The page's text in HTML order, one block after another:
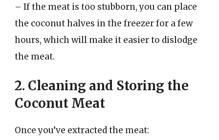
– If the meat is too stubborn, you can place
the coconut halves in the freezer for a few
hours, which will make it easier to dislodge
the meat.
2. Cleaning and Storing the
Coconut Meat
Once you’ve extracted the meat: